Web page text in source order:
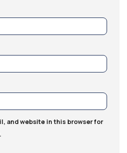
and website in this browser for